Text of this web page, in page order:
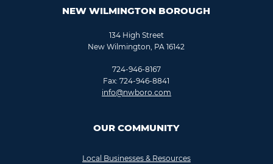
NEW WILMINGTON BOROUGH
134 High Street
New Wilmington, PA 16142
724-946-8167
Fax: 724-946-8841
info@nwboro.com
OUR COMMUNITY
Local Businesses & Resources